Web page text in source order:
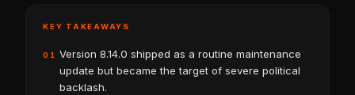
KEY TAKEAWAYS
01
Version 8.14.0 shipped as a routine maintenance
update but became the target of severe political
backlash.